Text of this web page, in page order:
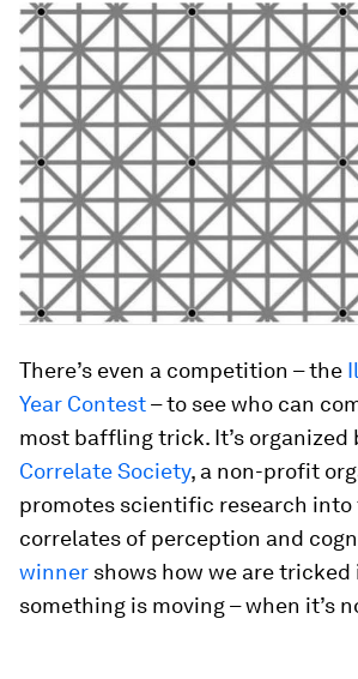
There’s even a competition – the
Year Contest– to see who can
most baffling trick. It’s organized
Correlate Society, a non-profit
promotes scientific research into
correlates of perception and
winner shows how we are
something is moving – when it’s